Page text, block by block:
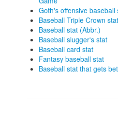
Goth's offensive baseball
Baseball Triple Crown stat
Baseball stat (Abbr.)
Baseball slugger's stat
Baseball card stat
Fantasy baseball stat
Baseball stat that gets